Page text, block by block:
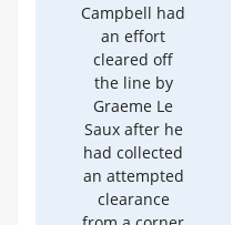
Campbell had
an effort
cleared off
the line by
Graeme Le
Saux after he
had collected
an attempted
clearance